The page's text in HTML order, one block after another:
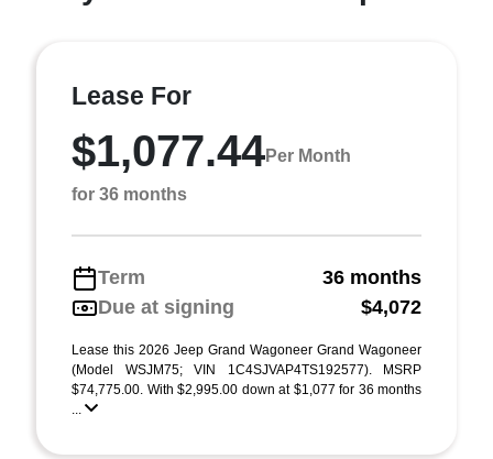
Lease For
$1,077.44Per Month
for 36 months
Term
36 months
Due at signing
$4,072
Lease this 2026 Jeep Grand Wagoneer Grand Wagoneer
(Model WSJM75; VIN 1C4SJVAP4TS192577). MSRP
$74,775.00. With $2,995.00 down at $1,077 for 36 months
...